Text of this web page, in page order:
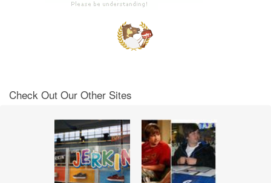
Check Out Our Other Sites